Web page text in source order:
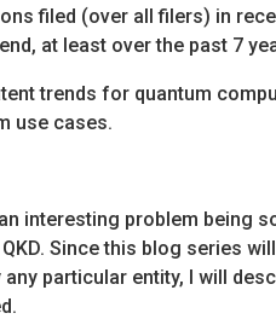
filed (over all filers) in
at least over the past 7
trends for quantum
use cases.
interesting problem being
Since this blog series
particular entity, I will